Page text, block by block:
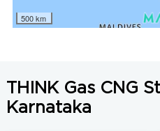
500 km
THINK Gas CNG
Karnataka